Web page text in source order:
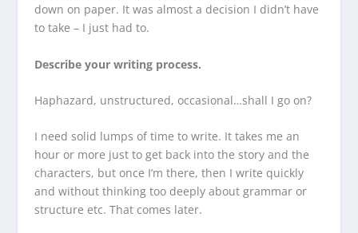
down on paper. It was almost a decision I didn’t have
to take – I just had to.
Describe your writing process.
Haphazard, unstructured, occasional…shall I go on?
I need solid lumps of time to write. It takes me an
hour or more just to get back into the story and the
characters, but once I’m there, then I write quickly
and without thinking too deeply about grammar or
structure etc. That comes later.